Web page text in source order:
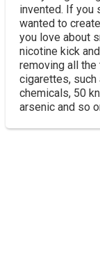
invented. If you
wanted to
you love about
nicotine kick
removing all the
cigarettes, such
chemicals, 50
arsenic and so